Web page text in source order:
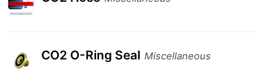
CO2 O-Ring Seal Miscellaneous